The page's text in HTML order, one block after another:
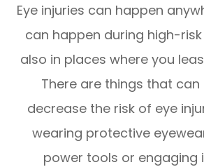
Eye injuries can happen
can happen during high-
also in places where you
There are things that
decrease the risk of eye
wearing protective
power tools or engaging